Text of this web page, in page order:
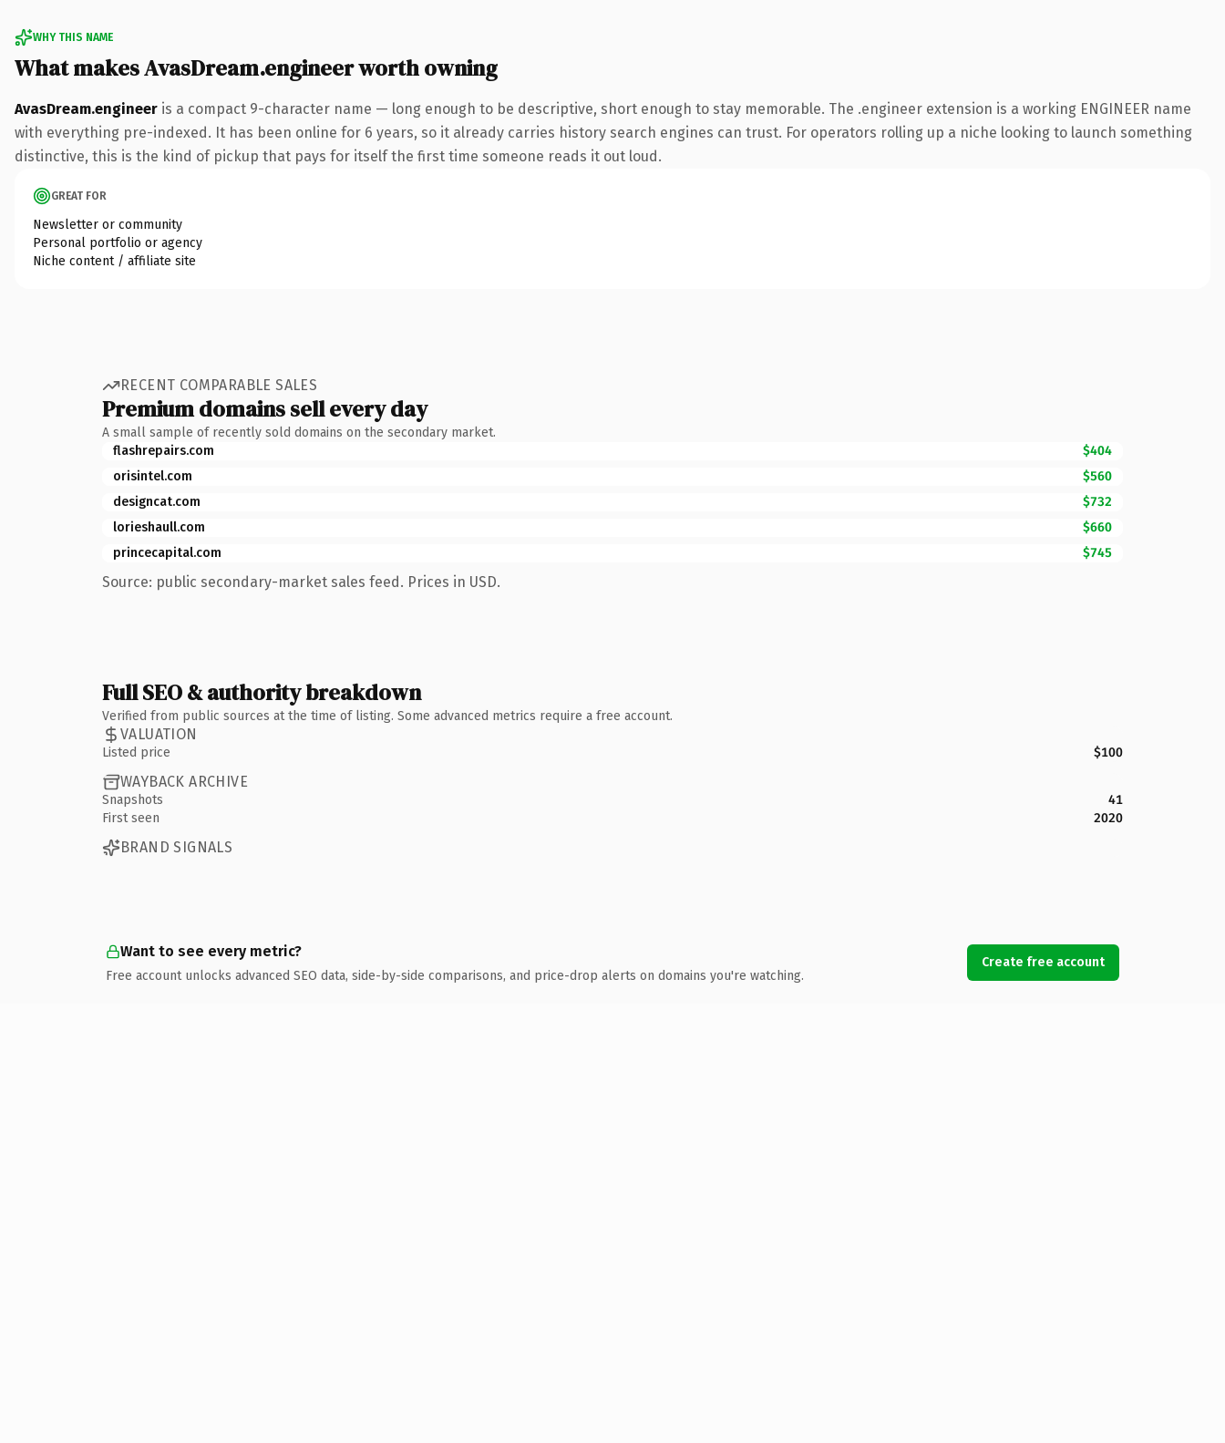
WHY THIS NAME
What makes AvasDream.engineer worth owning
AvasDream.engineer is a compact 9-character name — long enough to be descriptive, short enough to stay memorable. The .engineer extension is a working ENGINEER name
with everything pre-indexed. It has been online for 6 years, so it already carries history search engines can trust. For operators rolling up a niche looking to launch something
distinctive, this is the kind of pickup that pays for itself the first time someone reads it out loud.
GREAT FOR
Newsletter or community
Personal portfolio or agency
Niche content / affiliate site
RECENT COMPARABLE SALES
Premium domains sell every day
A small sample of recently sold domains on the secondary market.
flashrepairs.com
$404
orisintel.com
$560
designcat.com
$732
lorieshaull.com
$660
princecapital.com
$745
Source: public secondary-market sales feed. Prices in USD.
Full SEO & authority breakdown
Verified from public sources at the time of listing. Some advanced metrics require a free account.
VALUATION
Listed price $100
WAYBACK ARCHIVE
Snapshots
41
First seen
2020
BRAND SIGNALS
Want to see every metric?
Free account unlocks advanced SEO data, side-by-side comparisons, and price-drop alerts on domains you're watching.
Create free account